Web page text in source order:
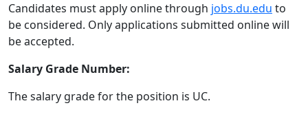
Candidates must apply online through jobs.du.edu to
be considered. Only applications submitted online will
be accepted.
Salary Grade Number:
The salary grade for the position is UC.